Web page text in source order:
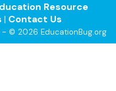
Resource
| Contact Us
- © 2026 EducationBug.org